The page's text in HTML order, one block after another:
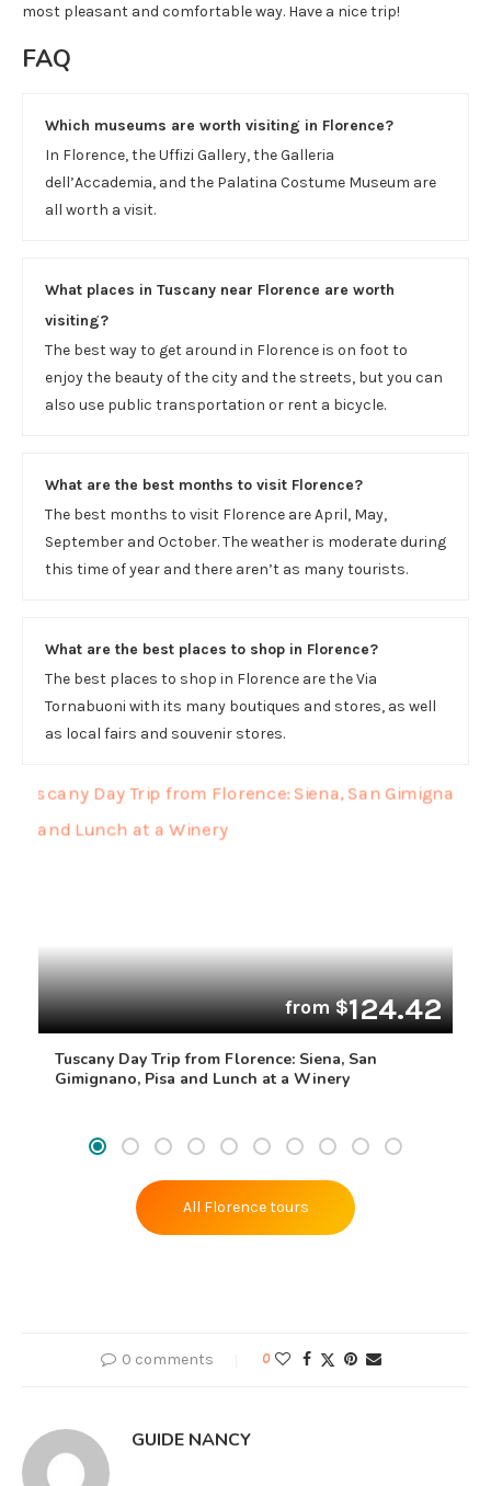
most pleasant and comfortable way. Have a nice trip!
FAQ
Which museums are worth visiting in Florence?
In Florence, the Uffizi Gallery, the Galleria
dell’Accademia, and the Palatina Costume Museum are
all worth a visit.
What places in Tuscany near Florence are worth
visiting?
The best way to get around in Florence is on foot to
enjoy the beauty of the city and the streets, but you can
also use public transportation or rent a bicycle.
What are the best months to visit Florence?
The best months to visit Florence are April, May,
September and October. The weather is moderate during
this time of year and there aren’t as many tourists.
What are the best places to shop in Florence?
The best places to shop in Florence are the Via
Tornabuoni with its many boutiques and stores, as well
as local fairs and souvenir stores.
from $124.42
Tuscany Day Trip from Florence: Siena, San
Gimignano, Pisa and Lunch at a Winery
All Florence tours
0 comments 0
GUIDE NANCY